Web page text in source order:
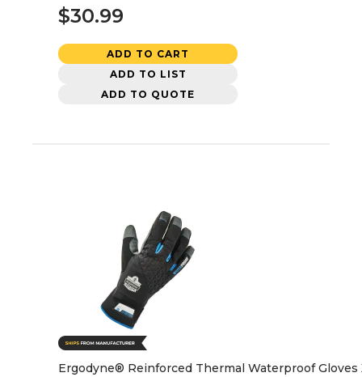
$30.99
ADD TO CART
ADD TO LIST
ADD TO QUOTE
Ergodyne® Reinforced Thermal Waterproof Gloves